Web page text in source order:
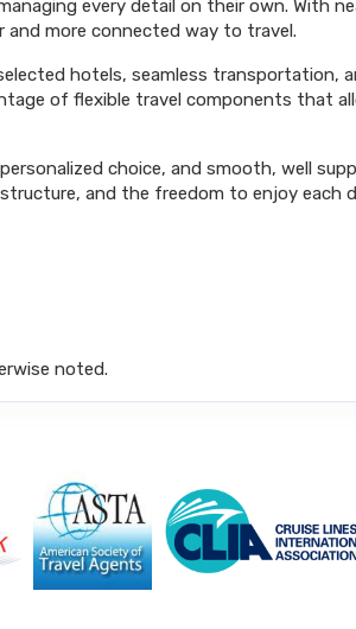
every detail on their own. With
more connected way to travel.
hotels, seamless transportation,
of flexible travel components that
choice, and smooth, well
and the freedom to enjoy
noted.